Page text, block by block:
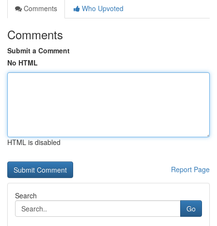
Comments
Who Upvoted
Comments
Submit a Comment
No HTML
HTML is disabled
Report Page
Search
Go